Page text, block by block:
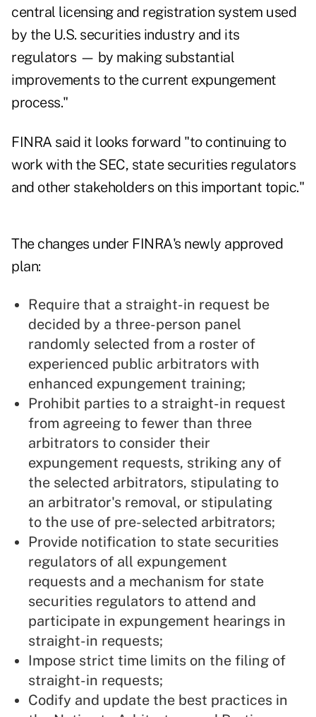
central licensing and registration system used
by the U.S. securities industry and its
regulators — by making substantial
improvements to the current expungement
process."
FINRA said it looks forward "to continuing to
work with the SEC, state securities regulators
and other stakeholders on this important topic."
The changes under FINRA's newly approved
plan:
Require that a straight-in request be
decided by a three-person panel
randomly selected from a roster of
experienced public arbitrators with
enhanced expungement training;
Prohibit parties to a straight-in request
from agreeing to fewer than three
arbitrators to consider their
expungement requests, striking any of
the selected arbitrators, stipulating to
an arbitrator's removal, or stipulating
to the use of pre-selected arbitrators;
Provide notification to state securities
regulators of all expungement
requests and a mechanism for state
securities regulators to attend and
participate in expungement hearings in
straight-in requests;
Impose strict time limits on the filing of
straight-in requests;
Codify and update the best practices in